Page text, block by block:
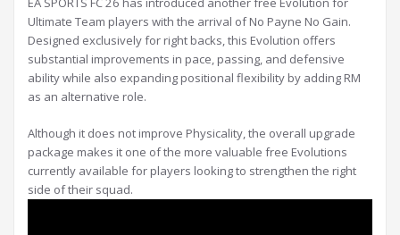
Ultimate Team players with the arrival of No Payne No Gain.
Designed exclusively for right backs, this Evolution offers
substantial improvements in pace, passing, and defensive
ability while also expanding positional flexibility by adding RM
as an alternative role.
Although it does not improve Physicality, the overall upgrade
package makes it one of the more valuable free Evolutions
currently available for players looking to strengthen the right
side of their squad.